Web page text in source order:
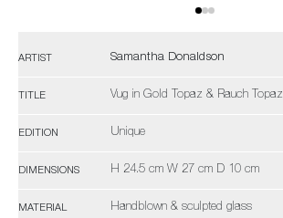
ARTIST Samantha Donaldson
TITLE Vug in Gold Topaz & Rauch Topaz
EDITION Unique
DIMENSIONS H 24.5 cm W 27 cm D 10 cm
MATERIAL Handblown & sculpted glass